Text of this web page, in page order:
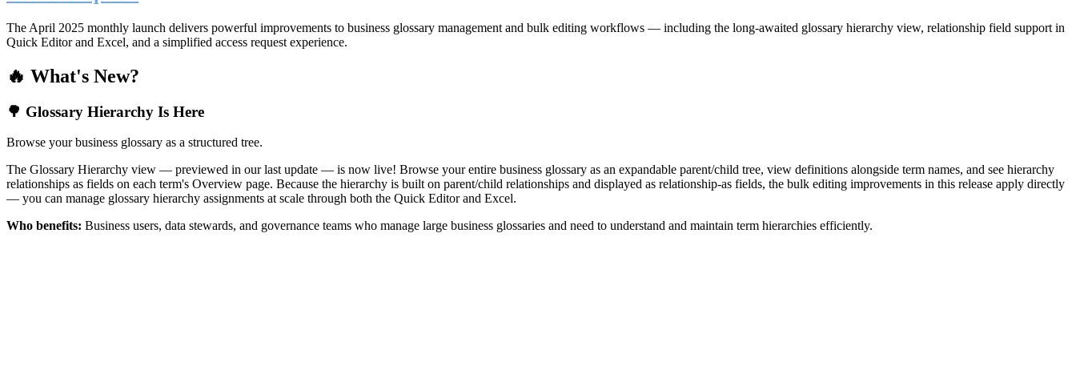
The April 2025 monthly launch delivers powerful improvements to business glossary management and bulk editing workflows — including the long-awaited glossary hierarchy view, relationship field support in
Quick Editor and Excel, and a simplified access request experience.
🔥 What's New?
🌳 Glossary Hierarchy Is Here
Browse your business glossary as a structured tree.
The Glossary Hierarchy view — previewed in our last update — is now live! Browse your entire business glossary as an expandable parent/child tree, view definitions alongside term names, and see hierarchy
relationships as fields on each term's Overview page. Because the hierarchy is built on parent/child relationships and displayed as relationship-as fields, the bulk editing improvements in this release apply directly
— you can manage glossary hierarchy assignments at scale through both the Quick Editor and Excel.
Who benefits: Business users, data stewards, and governance teams who manage large business glossaries and need to understand and maintain term hierarchies efficiently.